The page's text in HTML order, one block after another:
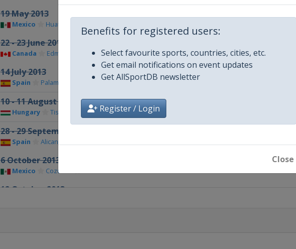
Benefits for registered users:
Select favourite sports, countries, cities, etc.
Get email notifications on event updates
Get AllSportDB newsletter
Register / Login
Close
19 May 2013
Mexico Huatulco
22 - 23 June 2013
Canada Edmonton
14 July 2013
Spain Palamos
10 - 11 August 2013
Hungary Tiszaujvaros
28 - 29 September 2013
Spain Alicante
6 October 2013
Mexico Cozumel
12 October 2013